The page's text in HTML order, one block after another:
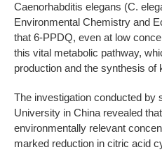
Caenorhabditis elegans (C.
Environmental Chemistry and
that 6-PPDQ, even at low
this vital metabolic pathway,
production and the synthesis of
The investigation conducted by
University in China revealed
environmentally relevant
marked reduction in citric acid